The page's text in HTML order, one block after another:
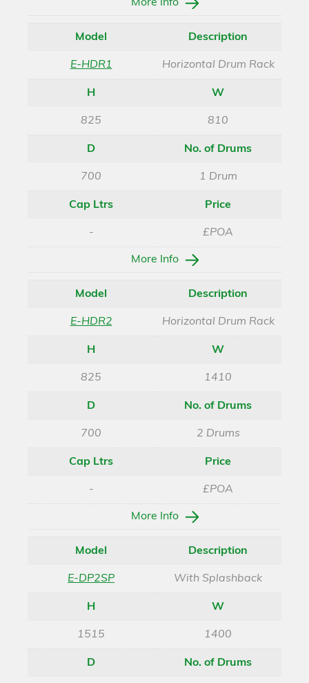
More Info
Model
E-HDR1
Description
Horizontal Drum Rack
H
825
W
810
D
700
No. of Drums
1 Drum
Cap Ltrs
-
Price
£POA
More Info
Model
E-HDR2
Description
Horizontal Drum Rack
H
825
W
1410
D
700
No. of Drums
2 Drums
Cap Ltrs
-
Price
£POA
More Info
Model
E-DP2SP
Description
With Splashback
H
1515
W
1400
D No. of Drums